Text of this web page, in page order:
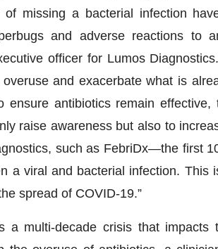
missing a bacterial infection
and adverse reactions to
officer for Lumos
and exacerbate what is
ensure antibiotics remain
raise awareness but also to
such as FebriDx—the first
a viral and bacterial infection. This
spread of COVID-19.”
a multi-decade crisis that impacts